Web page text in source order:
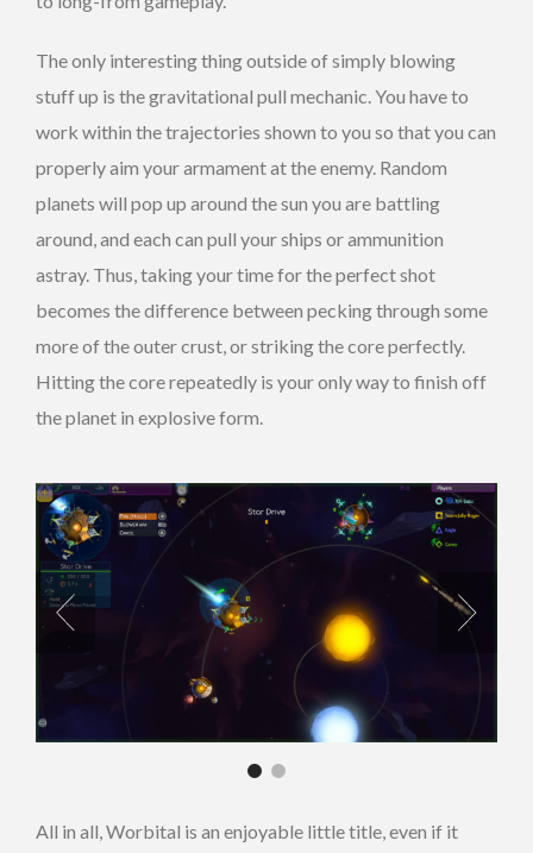
The only interesting thing outside of simply blowing
stuff up is the gravitational pull mechanic. You have to
work within the trajectories shown to you so that you can
properly aim your armament at the enemy. Random
planets will pop up around the sun you are battling
around, and each can pull your ships or ammunition
astray. Thus, taking your time for the perfect shot
becomes the difference between pecking through some
more of the outer crust, or striking the core perfectly.
Hitting the core repeatedly is your only way to finish off
the planet in explosive form.
All in all, Worbital is an enjoyable little title, even if it